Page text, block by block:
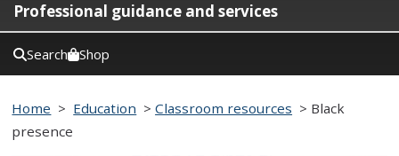
Professional guidance and services
Search Shop
Home > Education >Classroom resources > Black
presence